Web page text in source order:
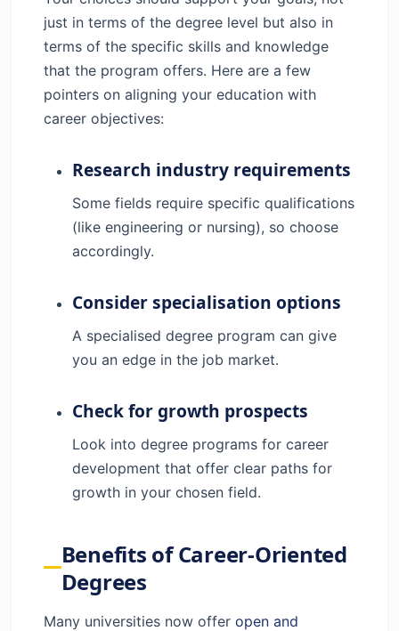
just in terms of the degree level but also in
terms of the specific skills and knowledge
that the program offers. Here are a few
pointers on aligning your education with
career objectives:
Research industry requirements
Some fields require specific qualifications
(like engineering or nursing), so choose
accordingly.
Consider specialisation options
A specialised degree program can give
you an edge in the job market.
Check for growth prospects
Look into degree programs for career
development that offer clear paths for
growth in your chosen field.
Benefits of Career-Oriented
Degrees
Many universities now offer open and